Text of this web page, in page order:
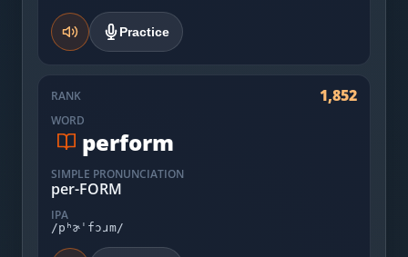
Practice
RANK 1,852
WORD
perform
SIMPLE PRONUNCIATION
per-FORM
IPA
/pʰɚˈfɔɹm/